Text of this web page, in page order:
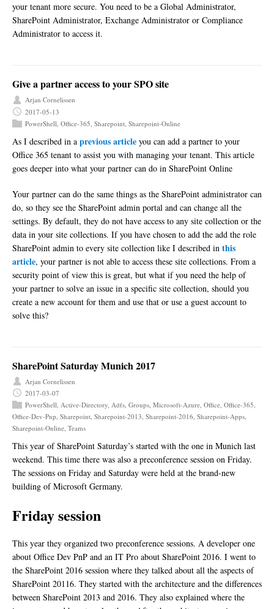
your tenant more secure. You need to be a Global Administrator,
SharePoint Administrator, Exchange Administrator or Compliance
Administrator to access it.
Give a partner access to your SPO site
Arjan Cornelissen
2017-05-13
PowerShell Office-365 Sharepoint Sharepoint-Online
As I described in a previous article you can add a partner to your
Office 365 tenant to assist you with managing your tenant. This article
goes deeper into what your partner can do in SharePoint Online
Your partner can do the same things as the SharePoint administrator can
do, so they see the SharePoint admin portal and can change all the
settings. By default, they do not have access to any site collection or the
data in your site collections. If you have chosen to add the add the role
SharePoint admin to every site collection like I described in this
article, your partner is not able to access these site collections. From a
security point of view this is great, but what if you need the help of
your partner to solve an issue in a specific site collection, should you
create a new account for them and use that or use a guest account to
solve this?
SharePoint Saturday Munich 2017
Arjan Cornelissen
2017-03-07
PowerShell Active-Directory Adfs Groups Microsoft-Azure Office Office-365
Office-Dev-Pnp Sharepoint Sharepoint-2013 Sharepoint-2016 Sharepoint-Apps
Sharepoint-Online Teams
This year of SharePoint Saturday’s started with the one in Munich last
weekend. This time there was also a preconference session on Friday.
The sessions on Friday and Saturday were held at the brand-new
building of Microsoft Germany.
Friday session
This year they organized two preconference sessions. A developer one
about Office Dev PnP and an IT Pro about SharePoint 2016. I went to
the SharePoint 2016 session where they talked about all the aspects of
SharePoint 20116. They started with the architecture and the differences
between SharePoint 2013 and 2016. They also explained where the